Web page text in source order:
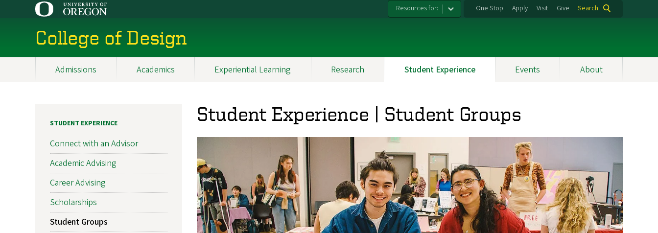
Resources for: One Stop Apply Visit Give Search
College of Design
Admissions Academics Experiential Learning Research Student Experience Events About
Student Experience | Student Groups
STUDENT EXPERIENCE
Connect with an Advisor
Academic Advising
Career Advising
Scholarships
Student Groups